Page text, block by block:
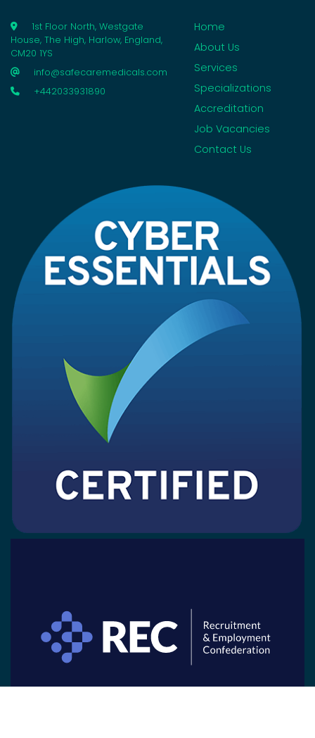
1st Floor North, Westgate
House, The High, Harlow, England,
CM20 1YS
info@safecaremedicals.com
+442033931890
Home
About Us
Services
Specializations
Accreditation
Job Vacancies
Contact Us